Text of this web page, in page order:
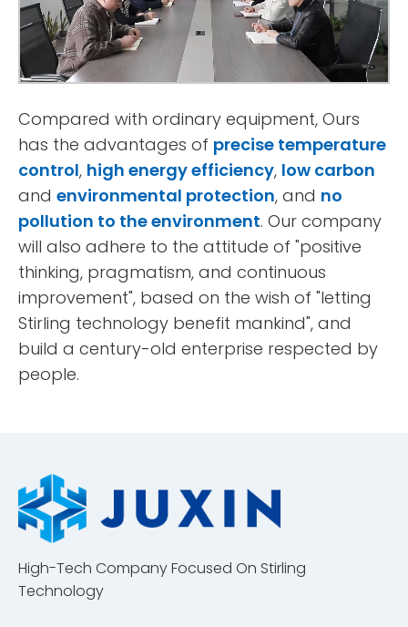
Compared with ordinary equipment, Ours
has the advantages of precise temperature
control, high energy efficiency, low carbon
and environmental protection, and no
pollution to the environment. Our company
will also adhere to the attitude of "positive
thinking, pragmatism, and continuous
improvement", based on the wish of "letting
Stirling technology benefit mankind", and
build a century-old enterprise respected by
people.
High-Tech Company Focused On Stirling
Technology